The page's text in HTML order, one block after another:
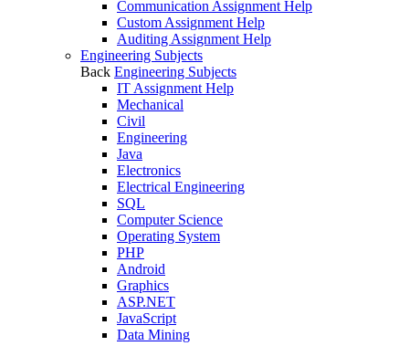
Communication Assignment Help
Custom Assignment Help
Auditing Assignment Help
Engineering Subjects
Back Engineering Subjects
IT Assignment Help
Mechanical
Civil
Engineering
Java
Electronics
Electrical Engineering
SQL
Computer Science
Operating System
PHP
Android
Graphics
ASP.NET
JavaScript
Data Mining